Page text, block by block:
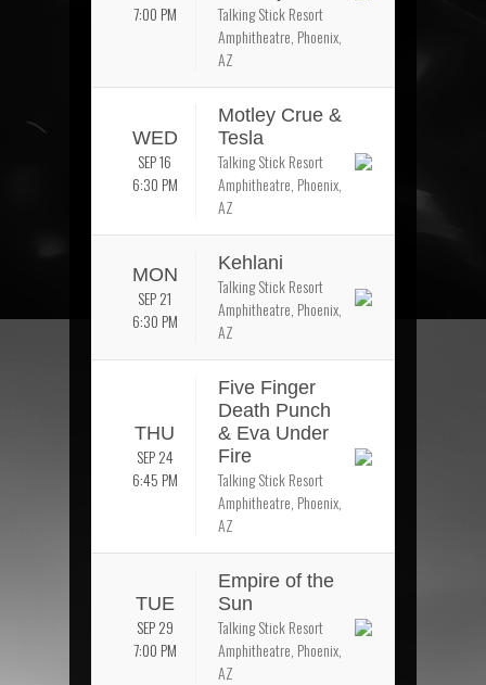
7:00 PM
Talking Stick Resort
Amphitheatre, Phoenix,
AZ
WED
SEP 16
6:30 PM
Motley Crue &
Tesla
Talking Stick Resort
Amphitheatre, Phoenix,
AZ
MON
SEP 21
6:30 PM
Kehlani
Talking Stick Resort
Amphitheatre, Phoenix,
AZ
THU
SEP 24
6:45 PM
Five Finger
Death Punch
& Eva Under
Fire
Talking Stick Resort
Amphitheatre, Phoenix,
AZ
TUE
SEP 29
7:00 PM
Empire of the
Sun
Talking Stick Resort
Amphitheatre, Phoenix,
AZ